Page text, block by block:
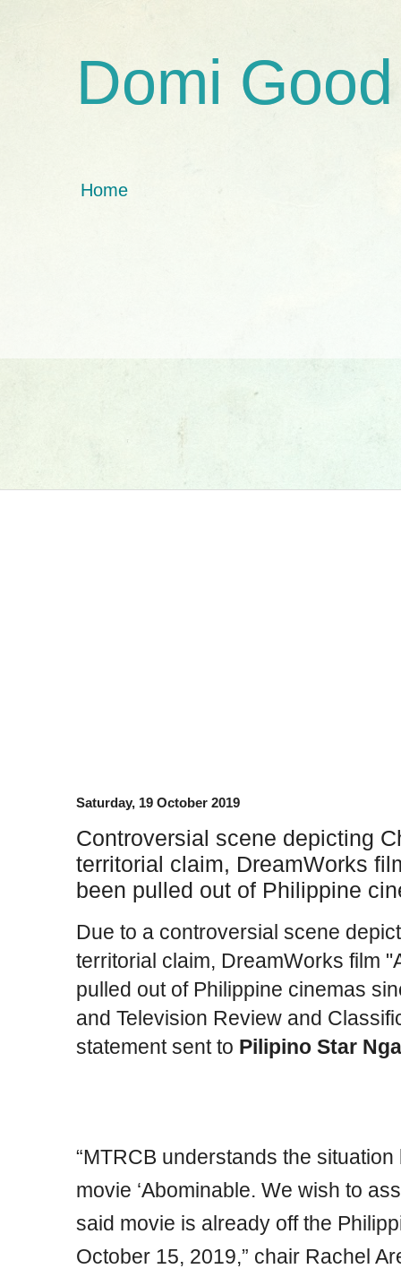
Domi Good
Home
Saturday, 19 October 2019
Controversial scene depicting
territorial claim, DreamWorks
been pulled out of Philippine
Due to a controversial scene
territorial claim, DreamWorks film
pulled out of Philippine cinemas
and Tele­vision Review and
statement sent to Pilipino Star
“MTRCB understands the
movie ‘Abominable. We wish to
said movie is already off the
October 15, 2019,” chair Rachel